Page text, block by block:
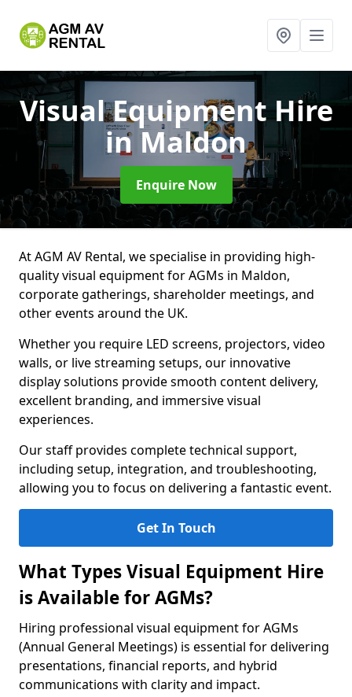
Visual Equipment Hire
in Maldon
Enquire Now
At AGM AV Rental, we specialise in providing high-
quality visual equipment for AGMs in Maldon,
corporate gatherings, shareholder meetings, and
other events around the UK.
Whether you require LED screens, projectors, video
walls, or live streaming setups, our innovative
display solutions provide smooth content delivery,
excellent branding, and immersive visual
experiences.
Our staff provides complete technical support,
including setup, integration, and troubleshooting,
allowing you to focus on delivering a fantastic event.
Get In Touch
What Types Visual Equipment Hire
is Available for AGMs?
Hiring professional visual equipment for AGMs
(Annual General Meetings) is essential for delivering
presentations, financial reports, and hybrid
communications with clarity and impact.